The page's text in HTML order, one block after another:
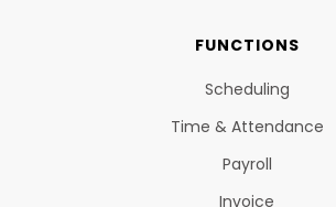
FUNCTIONS
Scheduling
Time & Attendance
Payroll
Invoice